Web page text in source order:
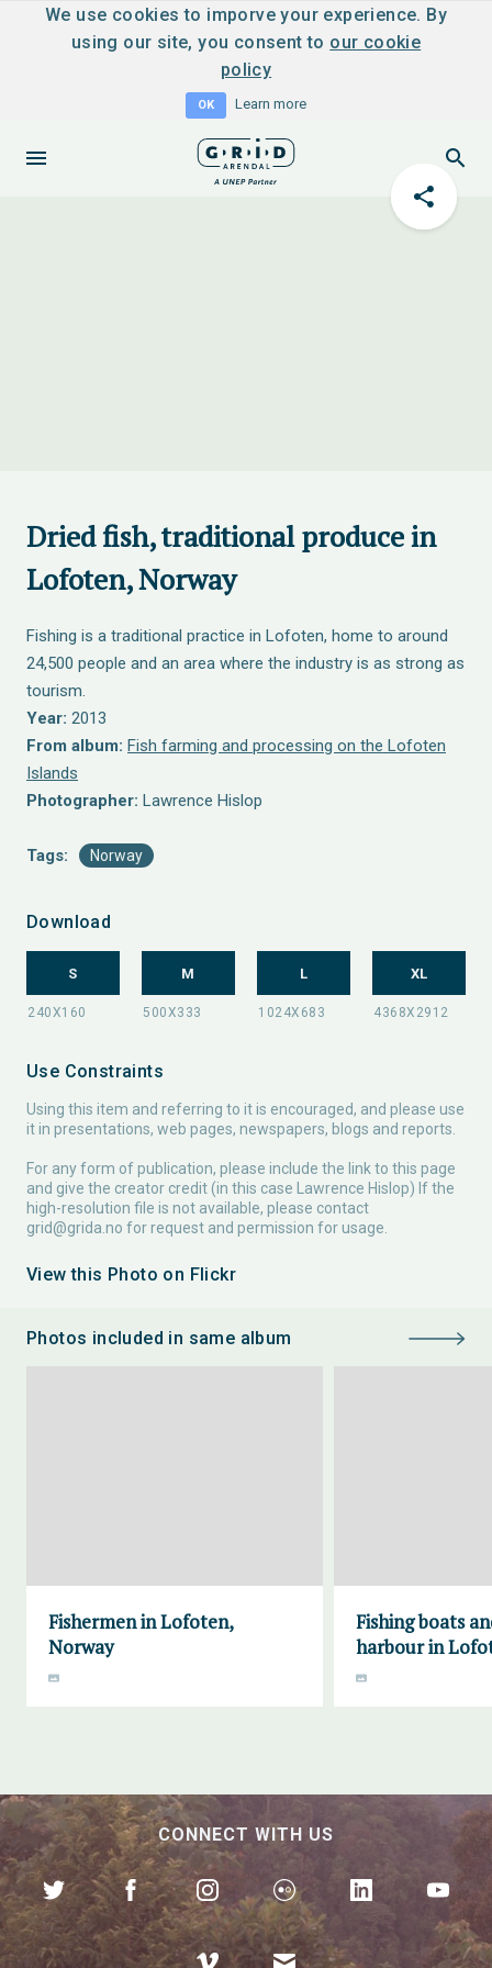
We use cookies to imporve your experience. By
using our site, you consent to our cookie
policy
OK Learn more
Dried fish, traditional produce in
Lofoten, Norway
Fishing is a traditional practice in Lofoten, home to around
24,500 people and an area where the industry is as strong as
tourism.
Year: 2013
From album: Fish farming and processing on the Lofoten
Islands
Photographer: Lawrence Hislop
Tags: Norway
Download
S M L XL
Use Constraints
Using this item and referring to it is encouraged, and please use
it in presentations, web pages, newspapers, blogs and reports.
For any form of publication, please include the link to this page
and give the creator credit (in this case Lawrence Hislop) If the
high-resolution file is not available, please contact
grid@grida.no for request and permission for usage.
View this Photo on Flickr
Photos included in same album
Fishermen in Lofoten,
Norway
Fishing boats
harbour in
CONNECT WITH US